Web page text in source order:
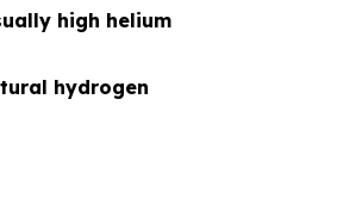
high helium
hydrogen